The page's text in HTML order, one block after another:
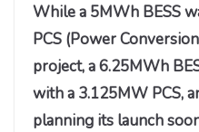
While a 5MWh BESS
PCS (Power
project, a 6.25MWh
with a 3.125MW PCS,
planning its launch